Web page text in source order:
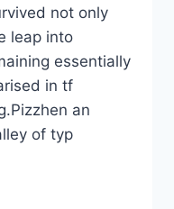
not only
leap into
essentially
in tf
an
of typ